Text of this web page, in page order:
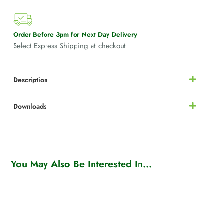
Order Before 3pm for Next Day Delivery
Select Express Shipping at checkout
Description
Downloads
You May Also Be Interested In...